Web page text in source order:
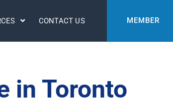
CONTACT US MEMBER
in Toronto